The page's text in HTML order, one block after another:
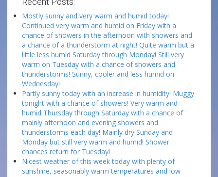
Mostly sunny and very warm and humid today!
Continued very warm and humid on Friday with a
chance of showers in the afternoon with showers and
a chance of a thunderstorm at night! Quite warm but a
little less humid Saturday through Monday! Still very
warm on Tuesday with a chance of showers and
thunderstorms! Sunny, cooler and less humid on
Wednesday!
Partly sunny today with an increase in humidity! Muggy
tonight with a chance of showers! Very warm and
humid Thursday through Saturday with a chance of
mainly afternoon and evening showers and
thunderstorms each day! Mainly dry Sunday and
Monday but still very warm and humid! Shower
chances return for Tuesday!
Nicest weather of this week today with plenty of
sunshine, seasonably warm temperatures and low